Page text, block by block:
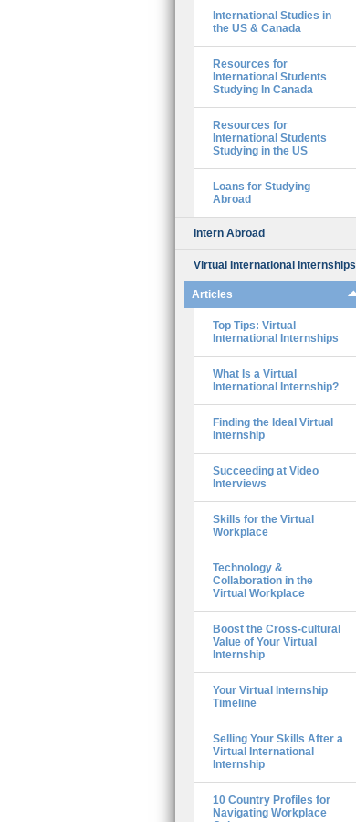
International Studies in
the US & Canada
Resources for
International Students
Studying In Canada
Resources for
International Students
Studying in the US
Loans for Studying
Abroad
Intern Abroad
Virtual International Internships
Articles
Top Tips: Virtual
International Internships
What Is a Virtual
International Internship?
Finding the Ideal Virtual
Internship
Succeeding at Video
Interviews
Skills for the Virtual
Workplace
Technology &
Collaboration in the
Virtual Workplace
Boost the Cross-cultural
Value of Your Virtual
Internship
Your Virtual Internship
Timeline
Selling Your Skills After a
Virtual International
Internship
10 Country Profiles for
Navigating Workplace